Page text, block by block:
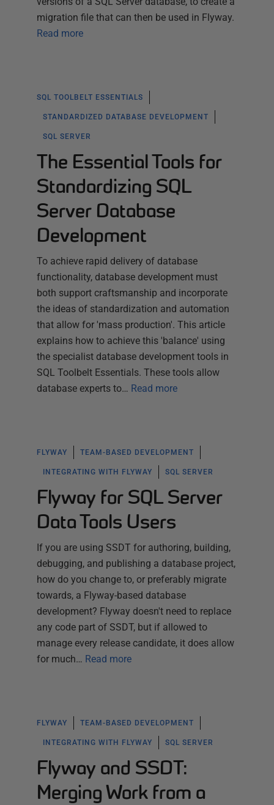
migration file that can then be used in Flyway.
Read more
SQL TOOLBELT ESSENTIALS
STANDARDIZED DATABASE DEVELOPMENT
SQL SERVER
The Essential Tools for
Standardizing SQL
Server Database
Development
To achieve rapid delivery of database
functionality, database development must
both support craftsmanship and incorporate
the ideas of standardization and automation
that allow for 'mass production'. This article
explains how to achieve this 'balance' using
the specialist database development tools in
SQL Toolbelt Essentials. These tools allow
database experts to… Read more
FLYWAY TEAM-BASED DEVELOPMENT
INTEGRATING WITH FLYWAY SQL SERVER
Flyway for SQL Server
Data Tools Users
If you are using SSDT for authoring, building,
debugging, and publishing a database project,
how do you change to, or preferably migrate
towards, a Flyway-based database
development? Flyway doesn't need to replace
any code part of SSDT, but if allowed to
manage every release candidate, it does allow
for much… Read more
FLYWAY TEAM-BASED DEVELOPMENT
INTEGRATING WITH FLYWAY SQL SERVER
Flyway and SSDT:
Merging Work from a